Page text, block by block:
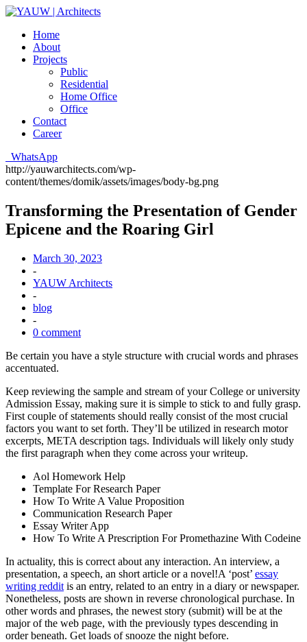
Home
About
Projects
Public
Residential
Home Office
Office
Contact
Career
WhatsApp
http://yauwarchitects.com/wp-
content/themes/domik/assets/images/body-bg.png
Transforming the Presentation of Gender
Epicene and the Roaring Girl
March 30, 2023
-
YAUW Architects
-
blog
-
0 comment
Be certain you have a style structure with crucial words and phrases
accentuated.
Keep reviewing the sample and stream of your College or university
Admission Essay, making sure it is simple to stick to and fully grasp.
First couple of statements should really consist of the most crucial
factors you want to set forth. They’ll be utilized in research motor
excerpts, META description tags. Individuals will likely only study
the first paragraph when they come across your writeup.
Aol Homework Help
Template For Research Paper
How To Write A Value Proposition
Communication Research Paper
Essay Writer App
How To Write A Prescription For Promethazine With Codeine
In actuality, this is correct about any interaction. An interview, a
presentation, a speech, an short article or a novel!A ‘post’ essay
writing reddit is an entry, related to an entry in a diary or newspaper.
Nonetheless, posts are shown in reverse chronological purchase. In
other words and phrases, the newest story (submit) will be at the
major of the web page, with the previously types descending in
order beneath. Get loads of snooze the night before.